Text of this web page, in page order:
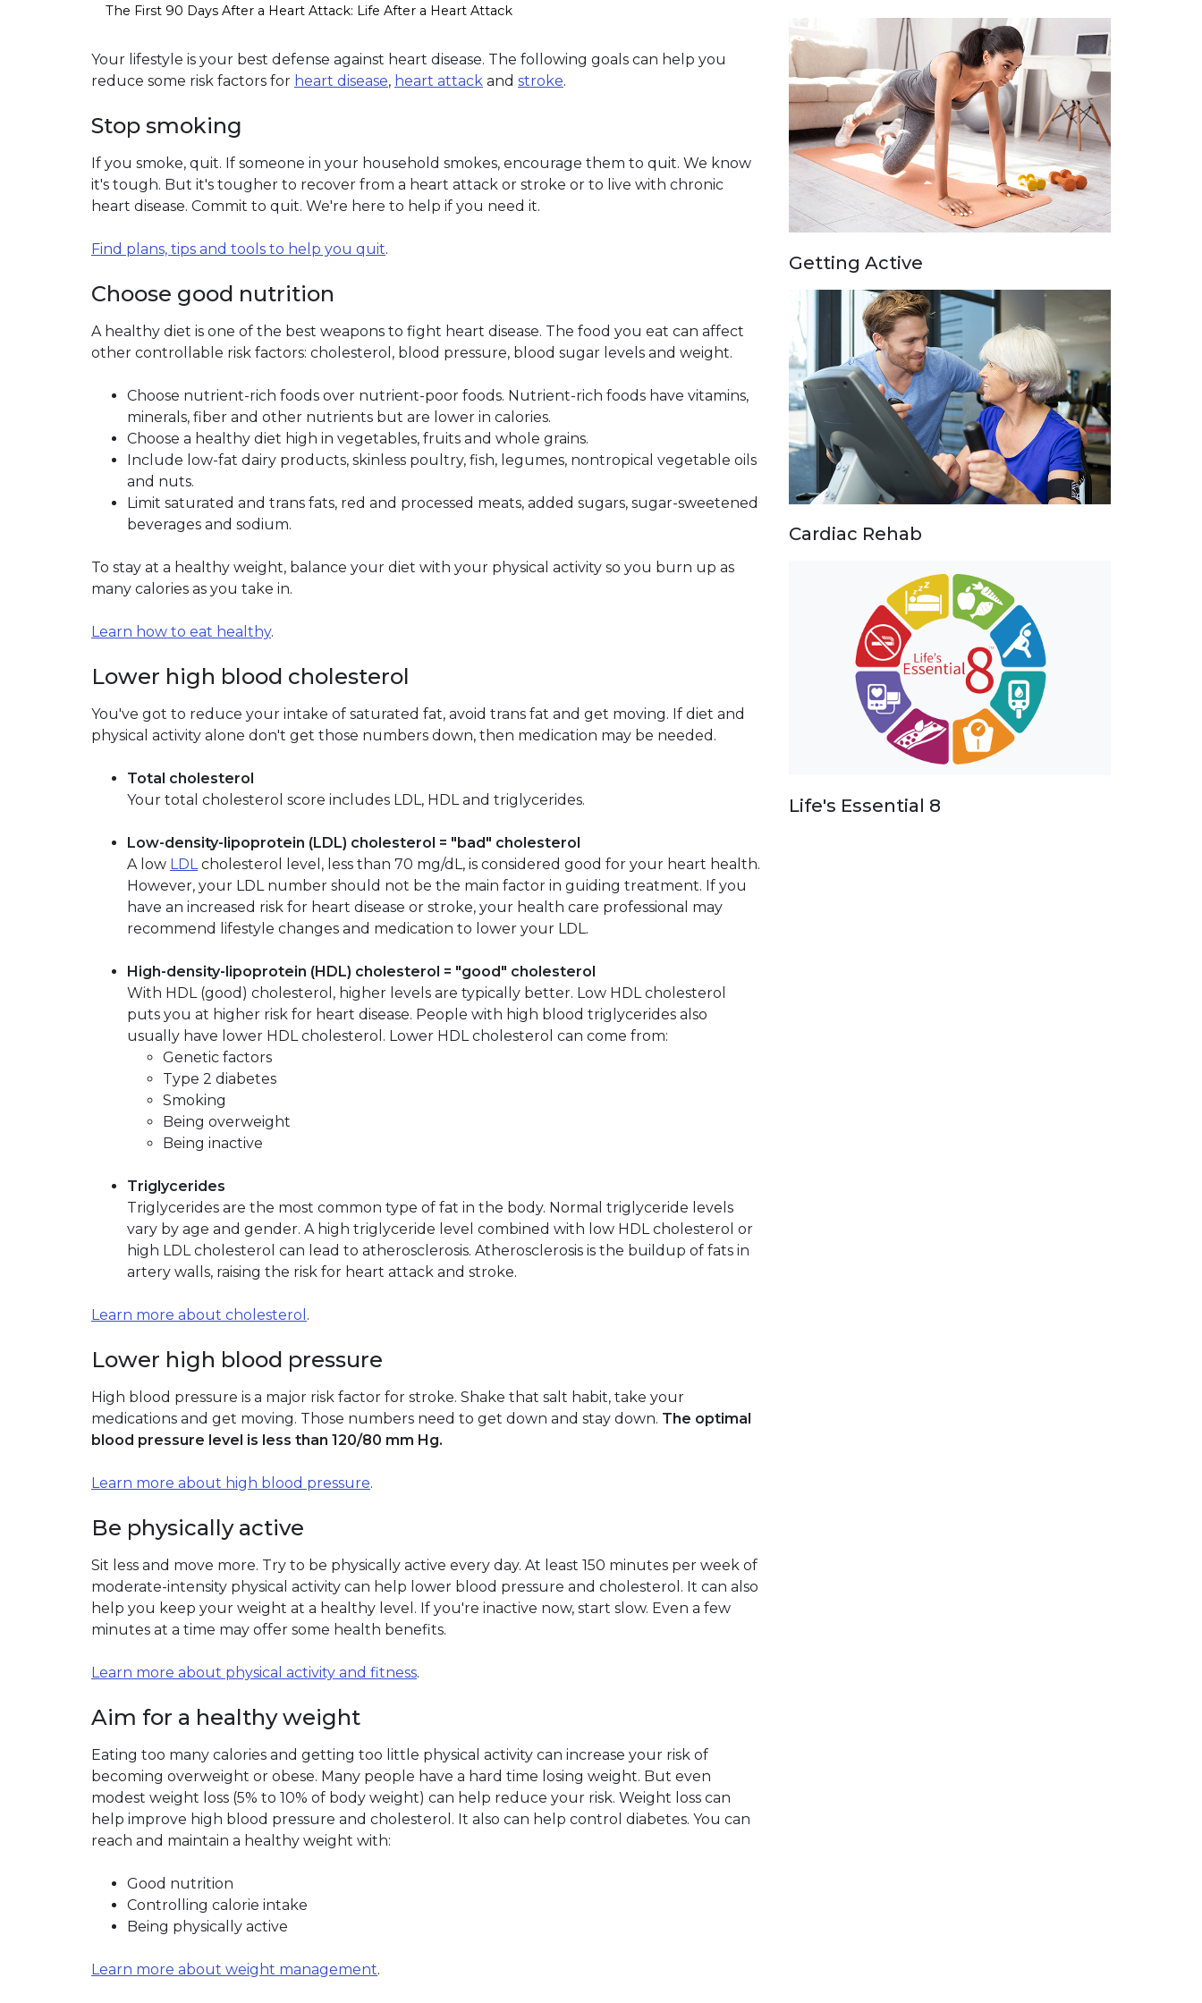
The First 90 Days After a Heart Attack: Life After a Heart Attack
Your lifestyle is your best defense against heart disease. The following goals can help you
reduce some risk factors for heart disease, heart attack and stroke.
Stop smoking
If you smoke, quit. If someone in your household smokes, encourage them to quit. We know
it's tough. But it's tougher to recover from a heart attack or stroke or to live with chronic
heart disease. Commit to quit. We're here to help if you need it.
Find plans, tips and tools to help you quit.
Choose good nutrition
A healthy diet is one of the best weapons to fight heart disease. The food you eat can affect
other controllable risk factors: cholesterol, blood pressure, blood sugar levels and weight.
Choose nutrient-rich foods over nutrient-poor foods. Nutrient-rich foods have vitamins,
minerals, fiber and other nutrients but are lower in calories.
Choose a healthy diet high in vegetables, fruits and whole grains.
Include low-fat dairy products, skinless poultry, fish, legumes, nontropical vegetable oils
and nuts.
Limit saturated and trans fats, red and processed meats, added sugars, sugar-sweetened
beverages and sodium.
To stay at a healthy weight, balance your diet with your physical activity so you burn up as
many calories as you take in.
Learn how to eat healthy.
Lower high blood cholesterol
You've got to reduce your intake of saturated fat, avoid trans fat and get moving. If diet and
physical activity alone don't get those numbers down, then medication may be needed.
Total cholesterol
Your total cholesterol score includes LDL, HDL and triglycerides.
Low-density-lipoprotein (LDL) cholesterol = "bad" cholesterol
A low LDLcholesterol level, less than 70 mg/dL, is considered good for your heart health.
However, your LDL number should not be the main factor in guiding treatment. If you
have an increased risk for heart disease or stroke, your health care professional may
recommend lifestyle changes and medication to lower your LDL.
High-density-lipoprotein (HDL) cholesterol = "good" cholesterol
With HDL (good) cholesterol, higher levels are typically better. Low HDL cholesterol
puts you at higher risk for heart disease. People with high blood triglycerides also
usually have lower HDL cholesterol. Lower HDL cholesterol can come from:
Genetic factors
Type 2 diabetes
Smoking
Being overweight
Being inactive
Triglycerides
Triglycerides are the most common type of fat in the body. Normal triglyceride levels
vary by age and gender. A high triglyceride level combined with low HDL cholesterol or
high LDL cholesterol can lead to atherosclerosis. Atherosclerosis is the buildup of fats in
artery walls, raising the risk for heart attack and stroke.
Learn more about cholesterol .
Lower high blood pressure
High blood pressure is a major risk factor for stroke. Shake that salt habit, take your
medications and get moving. Those numbers need to get down and stay down. The optimal
blood pressure level is less than 120/80 mm Hg.
Learn more about high blood pressure.
Be physically active
Sit less and move more. Try to be physically active every day. At least 150 minutes per week of
moderate-intensity physical activity can help lower blood pressure and cholesterol. It can also
help you keep your weight at a healthy level. If you're inactive now, start slow. Even a few
minutes at a time may offer some health benefits.
Learn more about physical activity and fitness.
Aim for a healthy weight
Eating too many calories and getting too little physical activity can increase your risk of
becoming overweight or obese. Many people have a hard time losing weight. But even
modest weight loss (5% to 10% of body weight) can help reduce your risk. Weight loss can
help improve high blood pressure and cholesterol. It also can help control diabetes. You can
reach and maintain a healthy weight with:
Good nutrition
Controlling calorie intake
Being physically active
Learn more about weight management.
Getting Active
Cardiac Rehab
Life's Essential 8